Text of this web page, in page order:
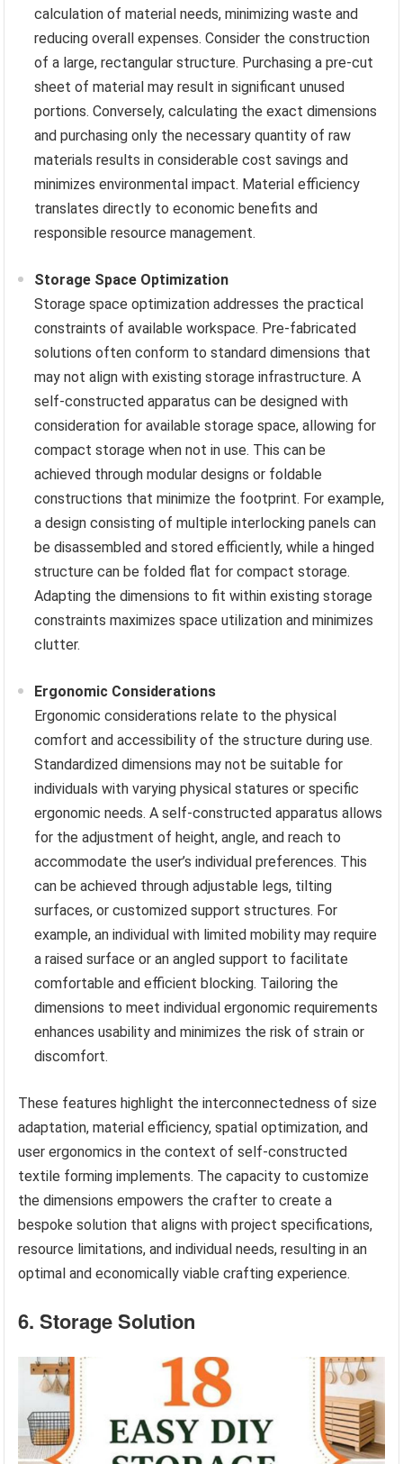
calculation of material needs, minimizing waste and
reducing overall expenses. Consider the construction
of a large, rectangular structure. Purchasing a pre-cut
sheet of material may result in significant unused
portions. Conversely, calculating the exact dimensions
and purchasing only the necessary quantity of raw
materials results in considerable cost savings and
minimizes environmental impact. Material efficiency
translates directly to economic benefits and
responsible resource management.
Storage Space Optimization
Storage space optimization addresses the practical
constraints of available workspace. Pre-fabricated
solutions often conform to standard dimensions that
may not align with existing storage infrastructure. A
self-constructed apparatus can be designed with
consideration for available storage space, allowing for
compact storage when not in use. This can be
achieved through modular designs or foldable
constructions that minimize the footprint. For example,
a design consisting of multiple interlocking panels can
be disassembled and stored efficiently, while a hinged
structure can be folded flat for compact storage.
Adapting the dimensions to fit within existing storage
constraints maximizes space utilization and minimizes
clutter.
Ergonomic Considerations
Ergonomic considerations relate to the physical
comfort and accessibility of the structure during use.
Standardized dimensions may not be suitable for
individuals with varying physical statures or specific
ergonomic needs. A self-constructed apparatus allows
for the adjustment of height, angle, and reach to
accommodate the user’s individual preferences. This
can be achieved through adjustable legs, tilting
surfaces, or customized support structures. For
example, an individual with limited mobility may require
a raised surface or an angled support to facilitate
comfortable and efficient blocking. Tailoring the
dimensions to meet individual ergonomic requirements
enhances usability and minimizes the risk of strain or
discomfort.
These features highlight the interconnectedness of size
adaptation, material efficiency, spatial optimization, and
user ergonomics in the context of self-constructed
textile forming implements. The capacity to customize
the dimensions empowers the crafter to create a
bespoke solution that aligns with project specifications,
resource limitations, and individual needs, resulting in an
optimal and economically viable crafting experience.
6. Storage Solution